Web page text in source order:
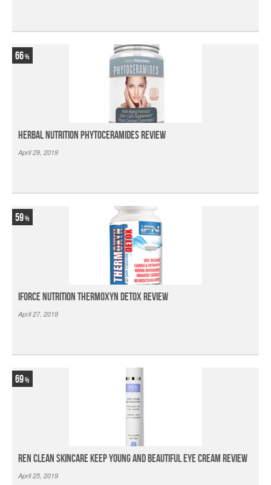
66
Herbal Nutrition Phytoceramides Review
April 29, 2019
59
iForce Nutrition Thermoxyn Detox Review
April 27, 2019
69
Ren Clean Skincare Keep Young And Beautiful Eye Cream Review
April 25, 2019